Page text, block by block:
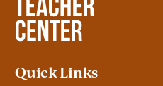
Quick Links